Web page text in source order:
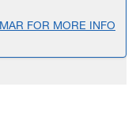
FOR MORE INFO